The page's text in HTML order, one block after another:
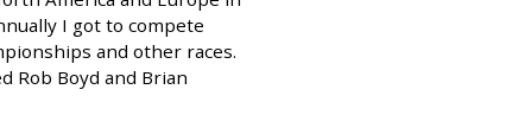
I got to compete
and other races.
Rob Boyd and Brian